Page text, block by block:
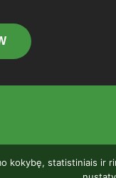
kokybę, statistiniais ir